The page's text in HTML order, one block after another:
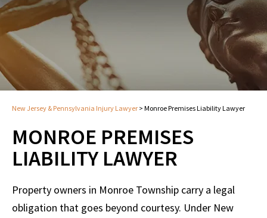
New Jersey & Pennsylvania Injury Lawyer > Monroe Premises Liability Lawyer
MONROE PREMISES
LIABILITY LAWYER
Property owners in Monroe Township carry a legal
obligation that goes beyond courtesy. Under New